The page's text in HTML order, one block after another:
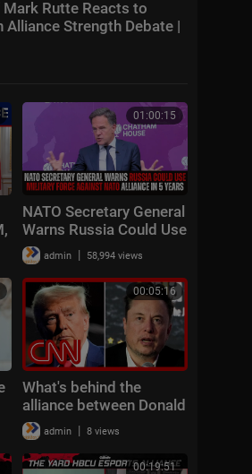
Mark Rutte Reacts to
Alliance Strength Debate |
01:00:15
NATO Secretary General
Warns Russia Could Use
Military Force Against
NATO Alliance In 5
Years
admin | 58,994 views
00:05:16
What's behind the
alliance between Donald
Trump and Elon Musk?
Reporter weighs in
admin | 8 views
00:19:51